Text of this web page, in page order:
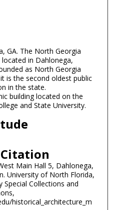
GA. The North Georgia
in Dahlonega,
as North Georgia
is the second oldest public
in the state.
building located on the
and State University.
Main Hall 5, Dahlonega,
University of North Florida,
Special Collections and
historical_architecture_m